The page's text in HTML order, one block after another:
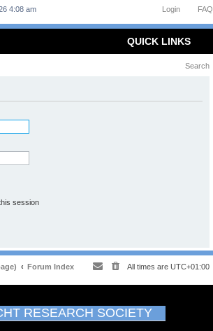
FAQ
Login
4:08 am
QUICK LINKS
Search
session
Forum Index All times are UTC+01:00
RESEARCH SOCIETY